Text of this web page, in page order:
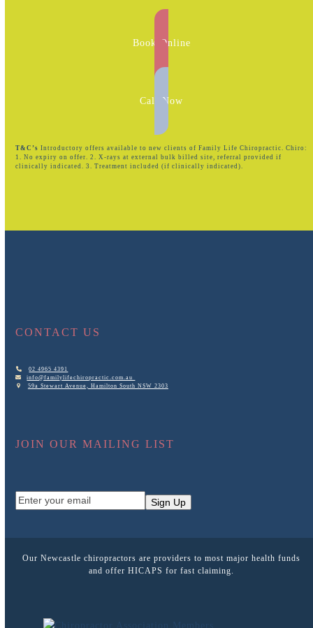
Book Online
Call Now
T&C’s Introductory offers available to new clients of Family Life Chiropractic. Chiro:
1. No expiry on offer. 2. X-rays at external bulk billed site, referral provided if
clinically indicated. 3. Treatment included (if clinically indicated).
CONTACT US
02 4965 4391
info@familylifechiropractic.com.au
59a Stewart Avenue, Hamilton South NSW 2303
JOIN OUR MAILING LIST
Enter
your
Sign Up
Our Newcastle chiropractors are providers to most major health funds
and offer HICAPS for fast claiming.